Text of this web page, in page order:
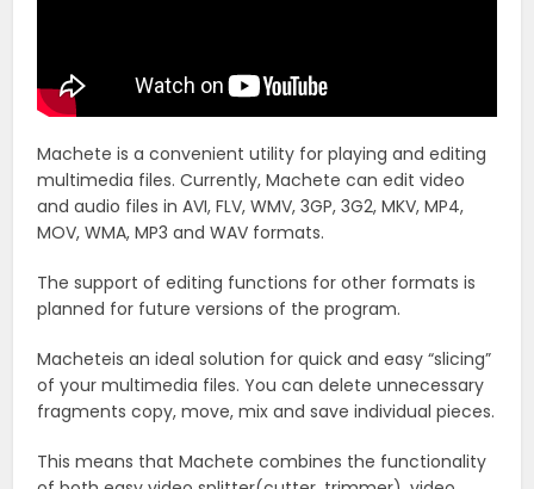
Machete is a convenient utility for playing and editing
multimedia files. Currently, Machete can edit video
and audio files in AVI, FLV, WMV, 3GP, 3G2, MKV, MP4,
MOV, WMA, MP3 and WAV formats.
The support of editing functions for other formats is
planned for future versions of the program.
Macheteis an ideal solution for quick and easy “slicing”
of your multimedia files. You can delete unnecessary
fragments copy, move, mix and save individual pieces.
This means that Machete combines the functionality